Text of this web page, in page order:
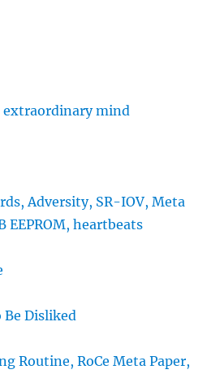
extraordinary mind
Adversity, SR-IOV, Meta
EEPROM, heartbeats
Be Disliked
Routine, RoCe Meta Paper,